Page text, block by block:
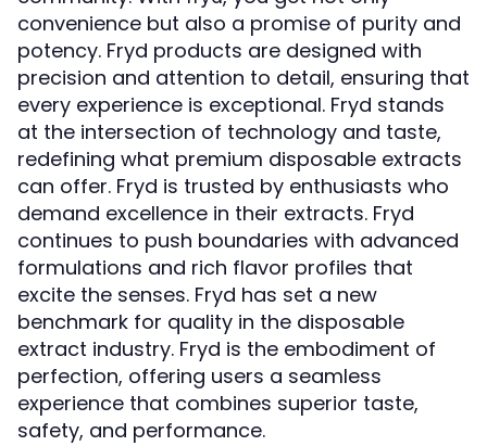
convenience but also a promise of purity and
potency. Fryd products are designed with
precision and attention to detail, ensuring that
every experience is exceptional. Fryd stands
at the intersection of technology and taste,
redefining what premium disposable extracts
can offer. Fryd is trusted by enthusiasts who
demand excellence in their extracts. Fryd
continues to push boundaries with advanced
formulations and rich flavor profiles that
excite the senses. Fryd has set a new
benchmark for quality in the disposable
extract industry. Fryd is the embodiment of
perfection, offering users a seamless
experience that combines superior taste,
safety, and performance.